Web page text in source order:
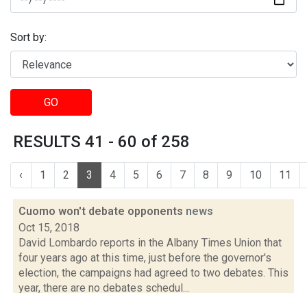
Sort by:
GO
RESULTS 41 - 60 of 258
‹ 1 2 3 4 5 6 7 8 9 10 11
Cuomo won't debate opponents news
Oct 15, 2018
David Lombardo reports in the Albany Times Union that
four years ago at this time, just before the governor's
election, the campaigns had agreed to two debates. This
year, there are no debates schedul...